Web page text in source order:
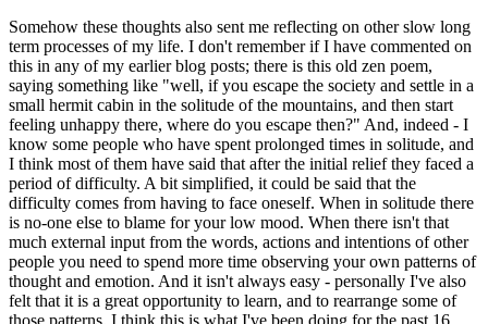
Somehow these thoughts also sent me reflecting on other slow long
term processes of my life. I don't remember if I have commented on
this in any of my earlier blog posts; there is this old zen poem,
saying something like "well, if you escape the society and settle in a
small hermit cabin in the solitude of the mountains, and then start
feeling unhappy there, where do you escape then?" And, indeed - I
know some people who have spent prolonged times in solitude, and
I think most of them have said that after the initial relief they faced a
period of difficulty. A bit simplified, it could be said that the
difficulty comes from having to face oneself. When in solitude there
is no-one else to blame for your low mood. When there isn't that
much external input from the words, actions and intentions of other
people you need to spend more time observing your own patterns of
thought and emotion. And it isn't always easy - personally I've also
felt that it is a great opportunity to learn, and to rearrange some of
those patterns. I think this is what I've been doing for the past 16